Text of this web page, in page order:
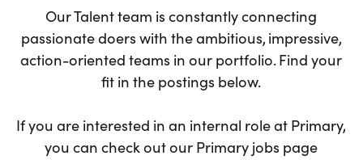
Our Talent team is constantly connecting
passionate doers with the ambitious, impressive,
action-oriented teams in our portfolio. Find your
fit in the postings below.
If you are interested in an internal role at Primary,
you can check out our Primary jobs page